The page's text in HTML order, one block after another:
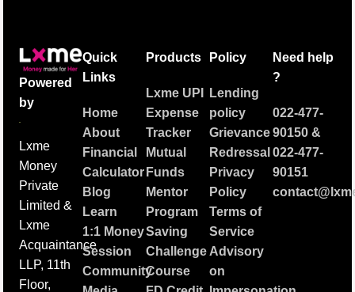
Powered
by
Lxme
Money
Private
Limited &
Lxme
Acquaintance
LLP, 11th
Floor,
Quick
Links
Home
About
Financial
Calculator
Blog
Learn
1:1 Money
Session
Community
Products
Lxme UPI
Expense
Tracker
Mutual
Funds
Mentor
Program
Saving
Challenge
Course
Policy
Lending
policy
Grievance
Redressal
Privacy
Policy
Terms of
Service
Advisory
on
Need help
?
022-477-
90150&
022-477-
90151